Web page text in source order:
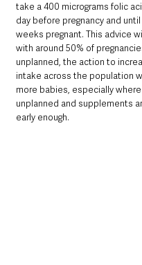
take a 400 micrograms folic
day before pregnancy and
weeks pregnant. This advice
with around 50% of
unplanned, the action to
intake across the population
more babies, especially where
unplanned and supplements
early enough.